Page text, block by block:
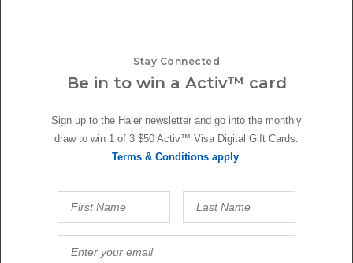
Stay Connected
Be in to win a Activ™ card
Sign up to the Haier newsletter and go into the monthly
draw to win 1 of 3 $50 Activ™ Visa Digital Gift Cards.
Terms & Conditions apply.